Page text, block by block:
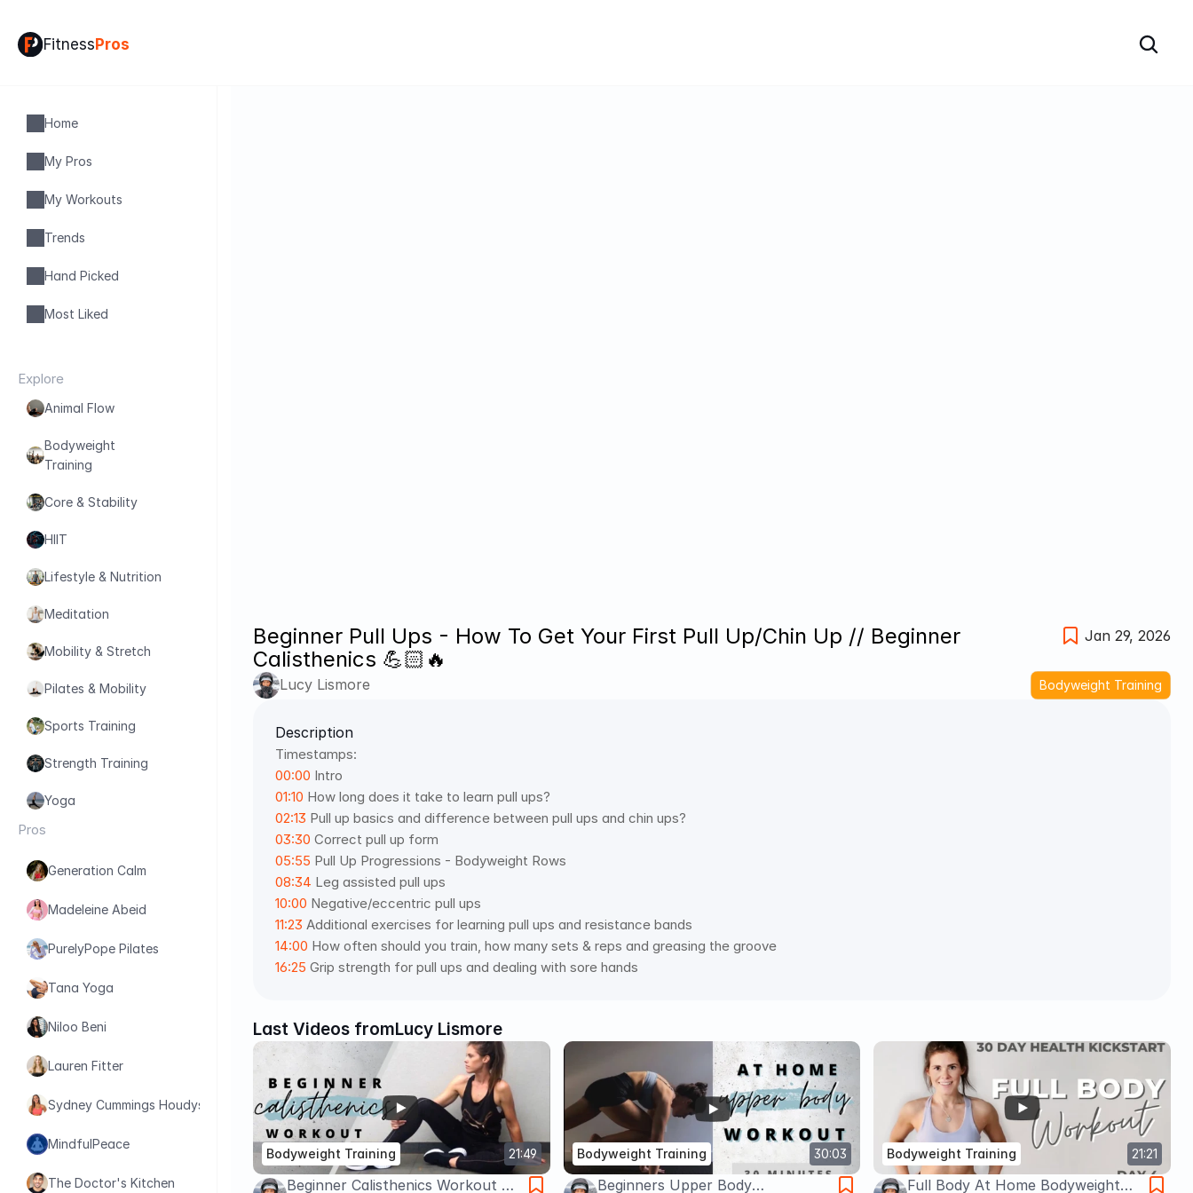
Beginner Pull Ups - How To Get Your First Pull Up/Chin Up // Beginner
Calisthenics 💪🏻🔥
Jan 29, 2026
Lucy Lismore Bodyweight Training
Description
Timestamps:
00:00 Intro
01:10 How long does it take to learn pull ups?
02:13 Pull up basics and difference between pull ups and chin ups?
03:30 Correct pull up form
05:55 Pull Up Progressions - Bodyweight Rows
08:34 Leg assisted pull ups
10:00 Negative/eccentric pull ups
11:23 Additional exercises for learning pull ups and resistance bands
14:00 How often should you train, how many sets & reps and greasing the groove
16:25 Grip strength for pull ups and dealing with sore hands
Last Videos fromLucy Lismore
21:49
Bodyweight Training
Beginner Calisthenics Workout At
30:03
Bodyweight Training
Beginners Upper Body
21:21
Bodyweight Training
Full Body At Home Bodyweight
FitnessPros
Home
My Pros
My Workouts
Trends
Hand Picked
Most Liked
Explore
Animal Flow
Bodyweight
Training
Core & Stability
HIIT
Lifestyle & Nutrition
Meditation
Mobility & Stretch
Pilates & Mobility
Sports Training
Strength Training
Yoga
Pros
Generation Calm
Madeleine Abeid
PurelyPope Pilates
Tana Yoga
Niloo Beni
Lauren Fitter
Sydney Cummings Houdyshell
MindfulPeace
The Doctor's Kitchen